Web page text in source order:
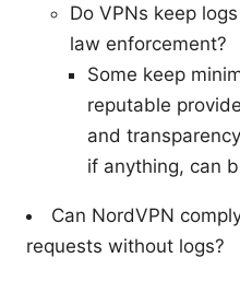
Do VPNs keep
law enforcement?
Some keep
reputable
and
if anything, can
Can NordVPN
requests without logs?